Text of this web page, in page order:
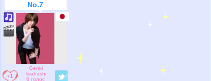
No.7
Genki
Iwahashi
0 голос